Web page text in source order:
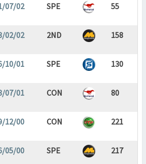
07/02 SPE 55
02/02 2ND 158
10/01 SPE 130
07/01 CON 80
12/00 CON 221
05/00 SPE 217